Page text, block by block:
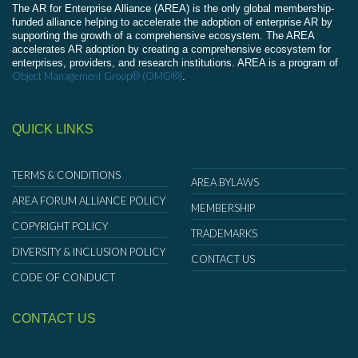
The AR for Enterprise Alliance (AREA) is the only global membership-
funded alliance helping to accelerate the adoption of enterprise AR by
supporting the growth of a comprehensive ecosystem. The AREA
accelerates AR adoption by creating a comprehensive ecosystem for
enterprises, providers, and research institutions. AREA is a program of
Object Management Group® (OMG®).
QUICK LINKS
TERMS & CONDITIONS
AREA FORUM ALLIANCE POLICY
COPYRIGHT POLICY
DIVERSITY & INCLUSION POLICY
CODE OF CONDUCT
AREA BYLAWS
MEMBERSHIP
TRADEMARKS
CONTACT US
CONTACT US